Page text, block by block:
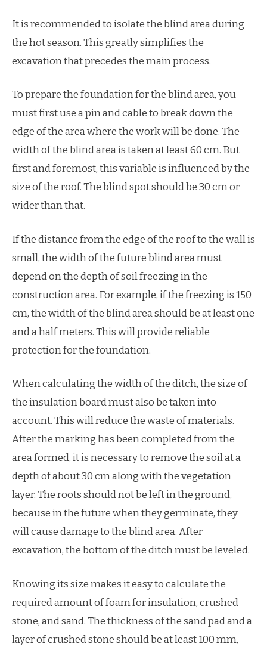
It is recommended to isolate the blind area during
the hot season. This greatly simplifies the
excavation that precedes the main process.
To prepare the foundation for the blind area, you
must first use a pin and cable to break down the
edge of the area where the work will be done. The
width of the blind area is taken at least 60 cm. But
first and foremost, this variable is influenced by the
size of the roof. The blind spot should be 30 cm or
wider than that.
If the distance from the edge of the roof to the wall is
small, the width of the future blind area must
depend on the depth of soil freezing in the
construction area. For example, if the freezing is 150
cm, the width of the blind area should be at least one
and a half meters. This will provide reliable
protection for the foundation.
When calculating the width of the ditch, the size of
the insulation board must also be taken into
account. This will reduce the waste of materials.
After the marking has been completed from the
area formed, it is necessary to remove the soil at a
depth of about 30 cm along with the vegetation
layer. The roots should not be left in the ground,
because in the future when they germinate, they
will cause damage to the blind area. After
excavation, the bottom of the ditch must be leveled.
Knowing its size makes it easy to calculate the
required amount of foam for insulation, crushed
stone, and sand. The thickness of the sand pad and a
layer of crushed stone should be at least 100 mm,